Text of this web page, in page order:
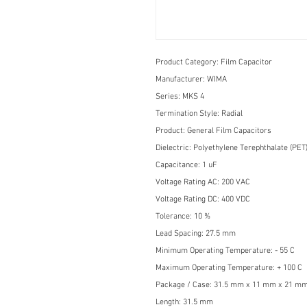
Product Category: Film Capacitor
Manufacturer: WIMA
Series: MKS 4
Termination Style: Radial
Product: General Film Capacitors
Dielectric: Polyethylene Terephthalate (PET)
Capacitance: 1 uF
Voltage Rating AC: 200 VAC
Voltage Rating DC: 400 VDC
Tolerance: 10 %
Lead Spacing: 27.5 mm
Minimum Operating Temperature: - 55 C
Maximum Operating Temperature: + 100 C
Package / Case: 31.5 mm x 11 mm x 21
Length: 31.5 mm